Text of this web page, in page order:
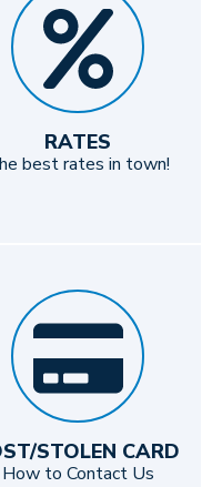
RATES
best rates in town!
STOLEN CARD
How to Contact Us